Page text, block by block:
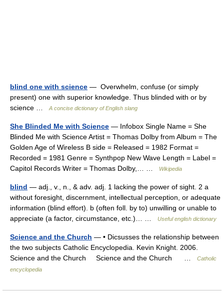
blind one with science — Overwhelm, confuse (or simply
present) one with superior knowledge. Thus blinded with or by
science …
A concise dictionary of English slang
She Blinded Me with Science — Infobox Single Name = She
Blinded Me with Science Artist = Thomas Dolby from Album = The
Golden Age of Wireless B side = Released = 1982 Format =
Recorded = 1981 Genre = Synthpop New Wave Length = Label =
Capitol Records Writer = Thomas Dolby,… …
Wikipedia
blind — adj., v., n., & adv. adj. 1 lacking the power of sight. 2 a
without foresight, discernment, intellectual perception, or adequate
information (blind effort). b (often foll. by to) unwilling or unable to
appreciate (a factor, circumstance, etc.)… …
Useful english dictionary
Science and the Church — • Dicsusses the relationship between
the two subjects Catholic Encyclopedia. Kevin Knight. 2006.
Science and the Church Science and the Church …
Catholic
encyclopedia